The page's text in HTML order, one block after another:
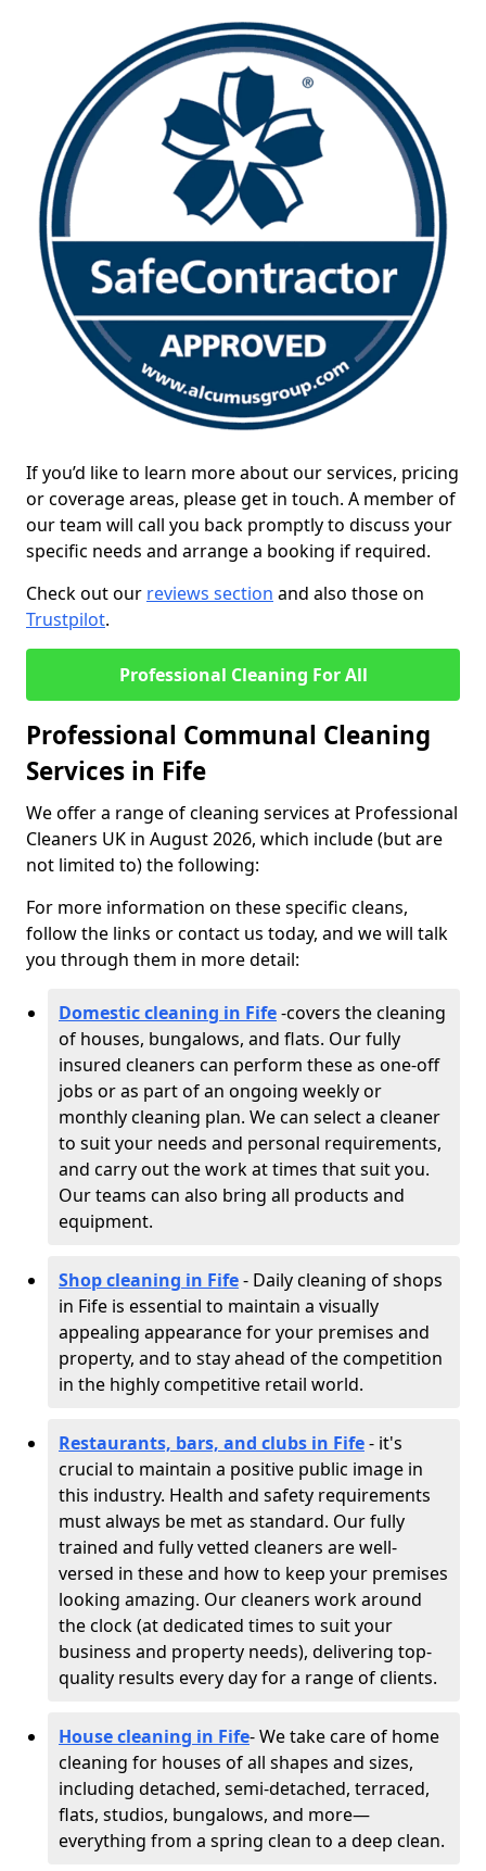
If you’d like to learn more about our services, pricing
or coverage areas, please get in touch. A member of
our team will call you back promptly to discuss your
specific needs and arrange a booking if required.
Check out our reviews section and also those on
Trustpilot.
Professional Cleaning For All
Professional Communal Cleaning
Services in Fife
We offer a range of cleaning services at Professional
Cleaners UK in August 2026, which include (but are
not limited to) the following:
For more information on these specific cleans,
follow the links or contact us today, and we will talk
you through them in more detail:
Domestic cleaning in Fife-covers the cleaning
of houses, bungalows, and flats. Our fully
insured cleaners can perform these as one-off
jobs or as part of an ongoing weekly or
monthly cleaning plan. We can select a cleaner
to suit your needs and personal requirements,
and carry out the work at times that suit you.
Our teams can also bring all products and
equipment.
Shop cleaning in Fife- Daily cleaning of shops
in Fife is essential to maintain a visually
appealing appearance for your premises and
property, and to stay ahead of the competition
in the highly competitive retail world.
Restaurants, bars, and clubs in Fife- it's
crucial to maintain a positive public image in
this industry. Health and safety requirements
must always be met as standard. Our fully
trained and fully vetted cleaners are well-
versed in these and how to keep your premises
looking amazing. Our cleaners work around
the clock (at dedicated times to suit your
business and property needs), delivering top-
quality results every day for a range of clients.
House cleaning in Fife- We take care of home
cleaning for houses of all shapes and sizes,
including detached, semi-detached, terraced,
flats, studios, bungalows, and more—
everything from a spring clean to a deep clean.